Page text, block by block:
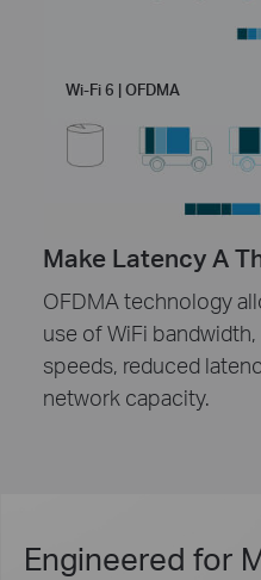
Wi-Fi 6 | OFDMA
Make Latency A
OFDMA technology
use of WiFi
speeds, reduced
network capacity.
Engineered for